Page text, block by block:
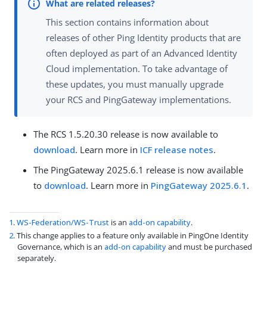
This section contains information about
releases of other Ping Identity products that are
often deployed as part of an Advanced Identity
Cloud implementation. To take advantage of
these updates, you must manually upgrade
your RCS and PingGateway implementations.
The RCS 1.5.20.30 release is now available to
download. Learn more in ICF release notes.
The PingGateway 2025.6.1 release is now available
to download. Learn more in PingGateway 2025.6.1 .
1.WS-Federation/WS-Trust is anadd-on capability.
2. This change applies to a feature only available in PingOne Identity
Governance, which is an add-on capabilityand must be purchased
separately.